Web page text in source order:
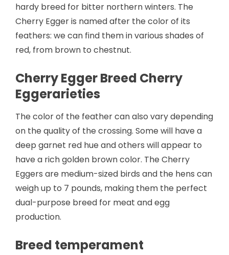
hardy breed for bitter northern winters. The
Cherry Egger is named after the color of its
feathers: we can find them in various shades of
red, from brown to chestnut.
Cherry Egger Breed Cherry
Eggerarieties
The color of the feather can also vary depending
on the quality of the crossing. Some will have a
deep garnet red hue and others will appear to
have a rich golden brown color. The Cherry
Eggers are medium-sized birds and the hens can
weigh up to 7 pounds, making them the perfect
dual-purpose breed for meat and egg
production.
Breed temperament